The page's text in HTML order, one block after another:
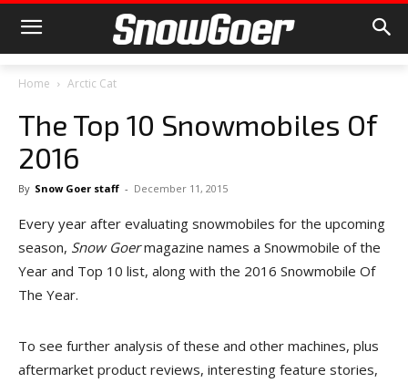
Home Arctic Cat
The Top 10 Snowmobiles Of
2016
By Snow Goer staff - December 11, 2015
Every year after evaluating snowmobiles for the upcoming
season, Snow Goermagazine names a Snowmobile of the
Year and Top 10 list, along with the 2016 Snowmobile Of
The Year.
To see further analysis of these and other machines, plus
aftermarket product reviews, interesting feature stories,